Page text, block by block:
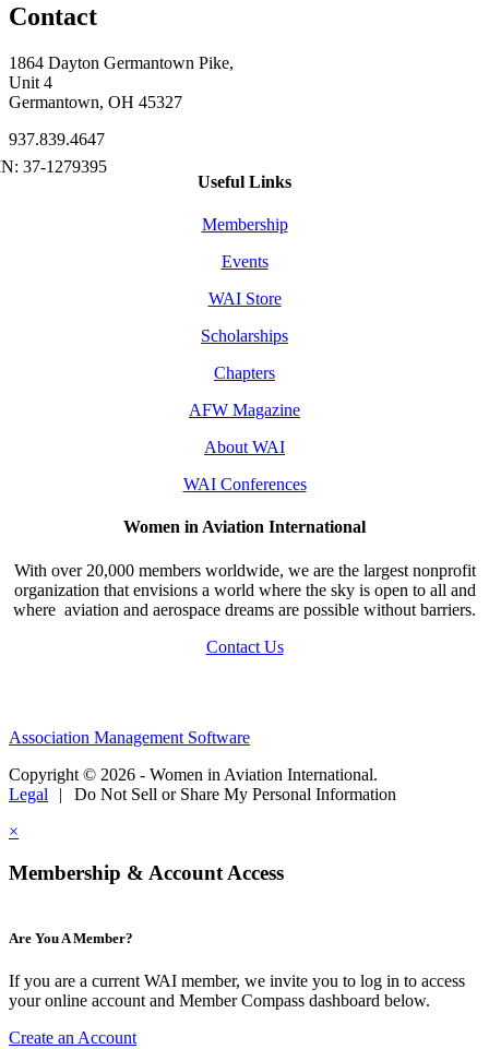
Contact
1864 Dayton Germantown Pike,
Unit 4
Germantown, OH 45327
937.839.4647
Useful Links
Membership
Events
WAI Store
Scholarships
Chapters
AFW Magazine
About WAI
WAI Conferences
Women in Aviation International
With over 20,000 members worldwide, we are the largest nonprofit
organization that envisions a world where the sky is open to all and
where aviation and aerospace dreams are possible without barriers.
Contact Us
Association Management Software
Copyright © 2026 - Women in Aviation International.
Legal
|
Do Not Sell or Share My Personal Information
×
Membership & Account Access
Are You A Member?
If you are a current WAI member, we invite you to log in to access
your online account and Member Compass dashboard below.
Create an Account